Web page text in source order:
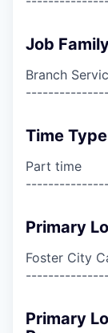
Job
Branch
Time
Part time
Primary
Foster City
Primary